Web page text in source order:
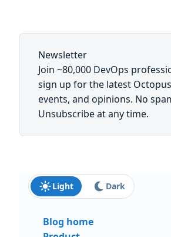
Newsletter
Join ~80,000 DevOps
sign up for the latest
events, and opinions. No
Unsubscribe at any time.
Email: